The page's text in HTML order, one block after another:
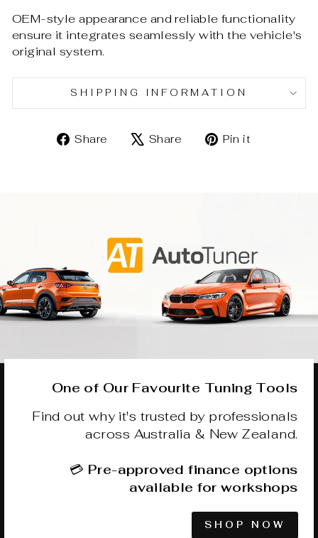
OEM-style appearance and reliable functionality
ensure it integrates seamlessly with the vehicle's
original system.
SHIPPING INFORMATION
Share
ShareShare
TweetPin it
One of Our Favourite Tuning Tools
Find out why it's trusted by professionals
across Australia & New Zealand.
💳 Pre-approved finance options
available for workshops
SHOP NOW